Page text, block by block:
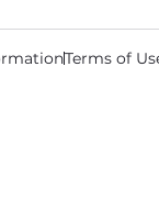
Terms of